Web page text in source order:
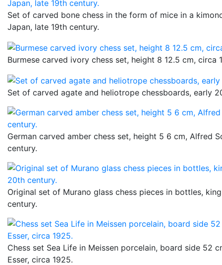
Set of carved bone chess in the form of mice in a
Japan, late 19th century.
Burmese carved ivory chess set, height 8 12.5 cm, circa
Set of carved agate and heliotrope chessboards, early
German carved amber chess set, height 5 6 cm, Alfred
century.
Original set of Murano glass chess pieces in bottles,
century.
Chess set Sea Life in Meissen porcelain, board side 52
Esser, circa 1925.